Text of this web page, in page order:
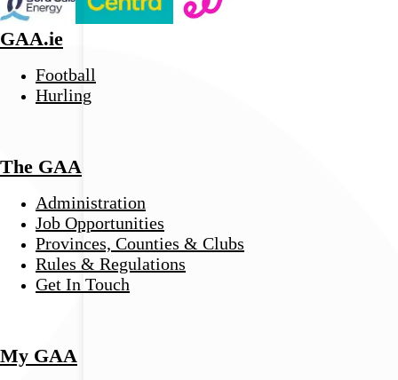
GAA.ie
Football
Hurling
The GAA
Administration
Job Opportunities
Provinces, Counties & Clubs
Rules & Regulations
Get In Touch
My GAA